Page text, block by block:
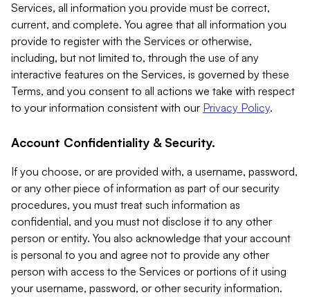
Services, all information you provide must be correct,
current, and complete. You agree that all information you
provide to register with the Services or otherwise,
including, but not limited to, through the use of any
interactive features on the Services, is governed by these
Terms, and you consent to all actions we take with respect
to your information consistent with our Privacy Policy.
Account Confidentiality & Security.
If you choose, or are provided with, a username, password,
or any other piece of information as part of our security
procedures, you must treat such information as
confidential, and you must not disclose it to any other
person or entity. You also acknowledge that your account
is personal to you and agree not to provide any other
person with access to the Services or portions of it using
your username, password, or other security information.